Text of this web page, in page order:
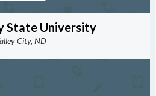
State University
City, ND